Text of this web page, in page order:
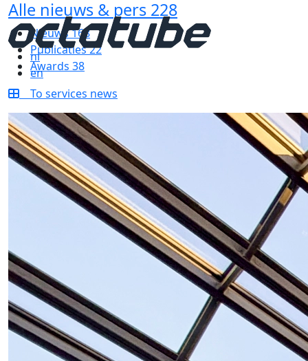
nl
en
Alle nieuws & pers 228
Nieuws168
Publicaties22
Awards 38
To services news